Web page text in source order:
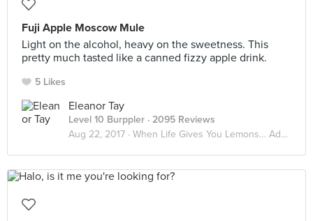
Fuji Apple Moscow Mule
Light on the alcohol, heavy on the sweetness. This
pretty much tasted like a canned fizzy apple drink.
5 Likes
Eleanor Tay
Level 10 Burppler · 2095 Reviews
Aug 22, 2017 · When Life Gives You Lemons… Add Vodka